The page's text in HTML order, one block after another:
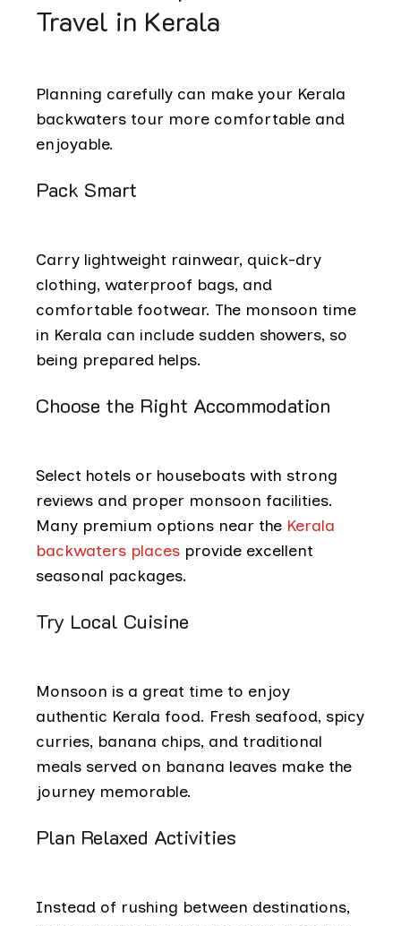
Travel in Kerala
Planning carefully can make your Kerala
backwaters tour more comfortable and
enjoyable.
Pack Smart
Carry lightweight rainwear, quick-dry
clothing, waterproof bags, and
comfortable footwear. The monsoon time
in Kerala can include sudden showers, so
being prepared helps.
Choose the Right Accommodation
Select hotels or houseboats with strong
reviews and proper monsoon facilities.
Many premium options near the Kerala
backwaters places provide excellent
seasonal packages.
Try Local Cuisine
Monsoon is a great time to enjoy
authentic Kerala food. Fresh seafood, spicy
curries, banana chips, and traditional
meals served on banana leaves make the
journey memorable.
Plan Relaxed Activities
Instead of rushing between destinations,